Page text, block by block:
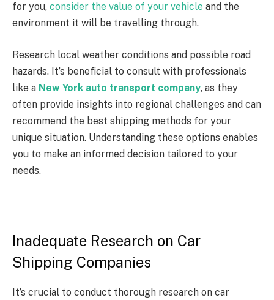
for you, consider the value of your vehicle and the
environment it will be travelling through.
Research local weather conditions and possible road
hazards. It’s beneficial to consult with professionals
like a New York auto transport company, as they
often provide insights into regional challenges and can
recommend the best shipping methods for your
unique situation. Understanding these options enables
you to make an informed decision tailored to your
needs.
Inadequate Research on Car
Shipping Companies
It’s crucial to conduct thorough research on car